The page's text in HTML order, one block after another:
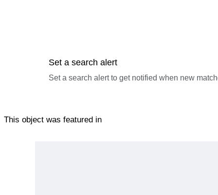
Set a search alert
Set a search alert to get notified when new
This object was featured in